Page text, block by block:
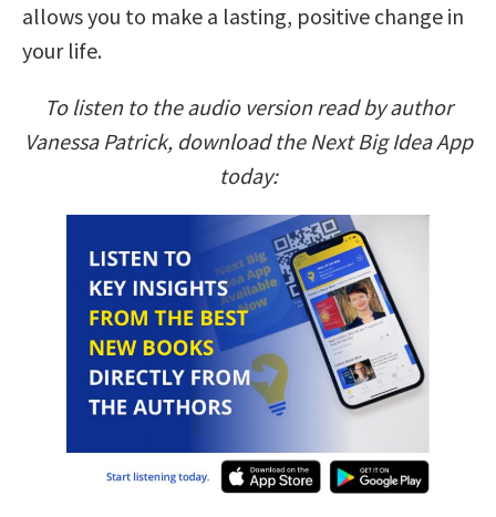
allows you to make a lasting, positive change in
your life.
To listen to the audio version read by author
Vanessa Patrick, download the Next Big Idea App
today: